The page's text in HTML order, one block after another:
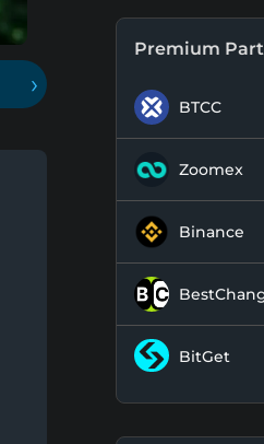
›
Premium
BTCC
Zoomex
Binance
BitGet